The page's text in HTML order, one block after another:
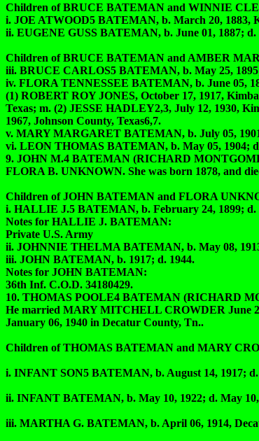
Children of BRUCE BATEMAN and WINNIE
i. JOE ATWOOD5 BATEMAN, b. March 20, 1883,
ii. EUGENE GUSS BATEMAN, b. June 01, 1887;
Children of BRUCE BATEMAN and AMBER
iii. BRUCE CARLOS5 BATEMAN, b. May 25,
iv. FLORA TENNESSEE BATEMAN, b. June 05,
(1) ROBERT ROY JONES, October 17, 1917,
Texas; m. (2) JESSE HADLEY2,3, July 12, 1930,
1967, Johnson County, Texas6,7.
v. MARY MARGARET BATEMAN, b. July 05,
vi. LEON THOMAS BATEMAN, b. May 05, 1904;
9. JOHN M.4 BATEMAN (RICHARD
FLORA B. UNKNOWN. She was born 1878, and
Children of JOHN BATEMAN and FLORA
i. HALLIE J.5 BATEMAN, b. February 24, 1899; d.
Notes for HALLIE J. BATEMAN:
Private U.S. Army
ii. JOHNNIE THELMA BATEMAN, b. May 08,
iii. JOHN BATEMAN, b. 1917; d. 1944.
Notes for JOHN BATEMAN:
36th Inf. C.O.D. 34180429.
10. THOMAS POOLE4 BATEMAN (RICHARD
He married MARY MITCHELL CROWDER June
January 06, 1940 in Decatur County, Tn..
Children of THOMAS BATEMAN and MARY
i. INFANT SON5 BATEMAN, b. August 14, 1917; d.
ii. INFANT BATEMAN, b. May 10, 1922; d. May 10,
iii. MARTHA G. BATEMAN, b. April 06, 1914,